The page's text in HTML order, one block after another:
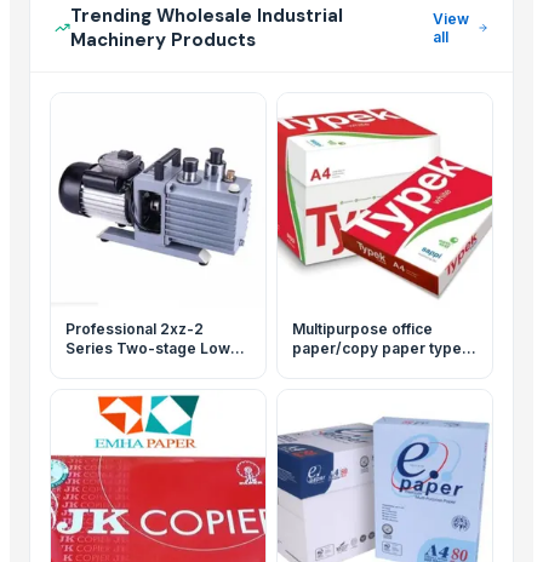
Trending Wholesale Industrial
Machinery Products
View
all
Professional 2xz-2
Series Two-stage Low
Multipurpose office
paper/copy paper typek